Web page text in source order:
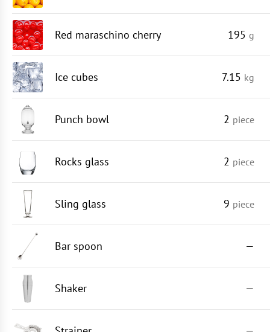
Red maraschino cherry 195 g
Ice cubes 7.15 kg
Punch bowl 2 piece
Rocks glass 2 piece
Sling glass 9 piece
Bar spoon —
Shaker —